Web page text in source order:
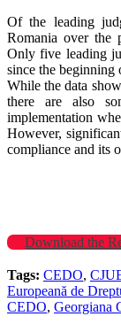
Of the leading
Romania over the
Only five leading
since the beginning
While the data
there are also
implementation
However,
compliance and its
Download the
Tags: CEDO,
Europeană de
CEDO, Georgiana